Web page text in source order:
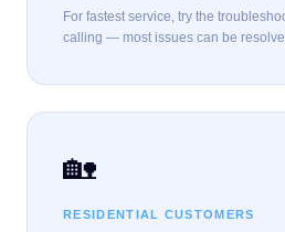
For fastest service, try the
calling — most issues can be
🏡
RESIDENTIAL CUSTOMERS